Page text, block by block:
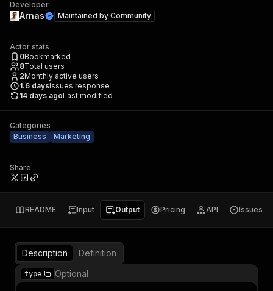
Developer
Arnas Maintained by Community
Actor stats
0Bookmarked
8Total users
2Monthly active users
1.6 daysIssues response
14 days agoLast modified
Categories
Business
Marketing
Share
README Input Output Pricing API Issues
Description Definition
type Optional